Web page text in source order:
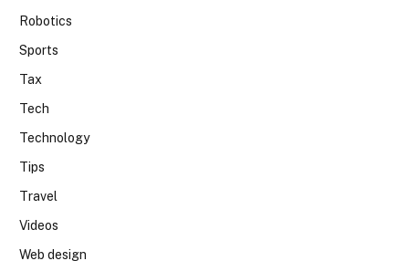
Robotics
Sports
Tax
Tech
Technology
Tips
Travel
Videos
Web design